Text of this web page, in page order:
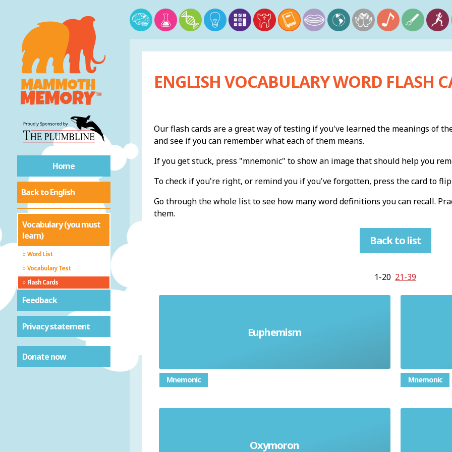
Home
Back to English
Vocabulary (you must
learn)
Word List
Vocabulary Test
Flash Cards
Feedback
Privacy statement
Donate now
ENGLISH VOCABULARY WORD FLASH
Our flash cards are a great way of testing if you've learned the meanings of
and see if you can remember what each of them means.
If you get stuck, press "mnemonic" to show an image that should help you
To check if you're right, or remind you if you've forgotten, press the card to
Go through the whole list to see how many word definitions you can recall.
them.
Back to list
1-20 21-39
Euphemism
Substitute a strong word for milder one
Mnemonic Mnemonic
Oxymoron
Contradictory terms